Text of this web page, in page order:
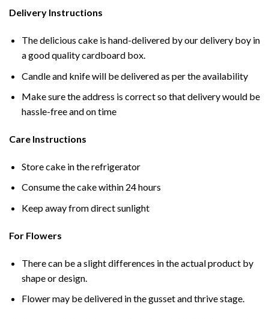
Delivery Instructions
The delicious cake is hand-delivered by our delivery boy in
a good quality cardboard box.
Candle and knife will be delivered as per the availability
Make sure the address is correct so that delivery would be
hassle-free and on time
Care Instructions
Store cake in the refrigerator
Consume the cake within 24 hours
Keep away from direct sunlight
For Flowers
There can be a slight differences in the actual product by
shape or design.
Flower may be delivered in the gusset and thrive stage.